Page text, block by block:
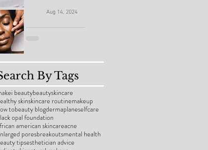
(And Yes,
Vibe)
School
Skin
How to
Help Your
Teen
Banish
Congestio
Skin Savior:
Steps to
Repair
Damaged
Skin After
Aug 14, 2024
By Tags
beautybeautyskincare
skinskincare routinemakeup
tobeauty blogdermaplaneselfcare
opal foundation
american skincareacne
poresbreakoutsmental health
tipsesthetician advice